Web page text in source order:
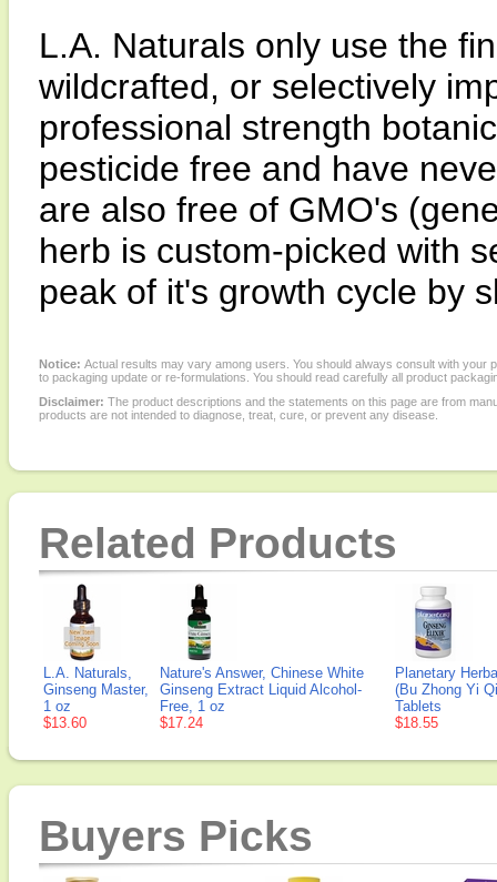
L.A. Naturals only use the
wildcrafted, or selectively
professional strength
pesticide free and have
are also free of GMO's
herb is custom-picked with
peak of it's growth cycle by
Notice: Actual results may vary among users. You should always consult with
to packaging update or re-formulations. You should read carefully all product
Disclaimer: The product descriptions and the statements on this page are from
products are not intended to diagnose, treat, cure, or prevent any disease.
Related Products
L.A. Naturals,
Ginseng Master,
1 oz
$13.60
Nature's Answer, Chinese White
Ginseng Extract Liquid Alcohol-
Free, 1 oz
$17.24
Planetary
(Bu Zhong Yi
Tablets
$18.55
Buyers Picks